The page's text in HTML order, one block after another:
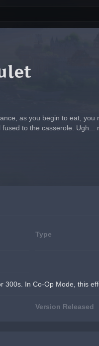
as you begin to eat,
to the casserole.
Type
In Co-Op Mode, this
Version Released